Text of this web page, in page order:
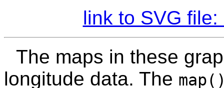
link to SVG
The maps in these
longitude data. The